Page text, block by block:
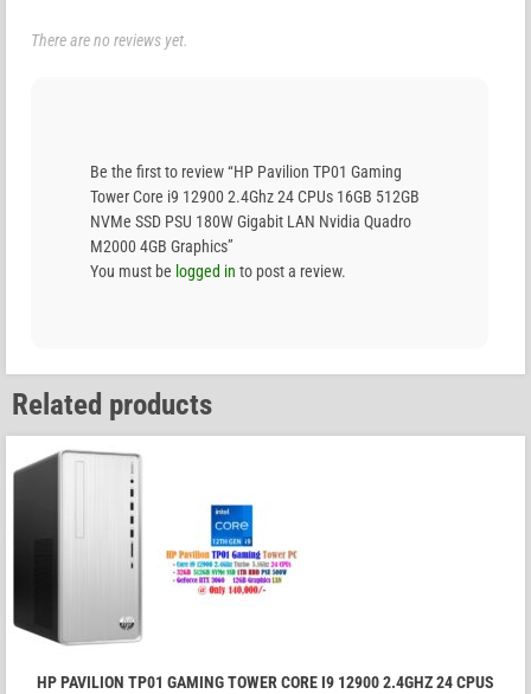
There are no reviews yet.
Be the first to review “HP Pavilion TP01 Gaming
Tower Core i9 12900 2.4Ghz 24 CPUs 16GB 512GB
NVMe SSD PSU 180W Gigabit LAN Nvidia Quadro
M2000 4GB Graphics”
You must be logged in to post a review.
Related products
HP PAVILION TP01 GAMING TOWER CORE I9 12900 2.4GHZ 24 CPUS